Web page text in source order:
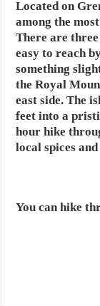
Located on
among the
There are
easy to reach
something
the Royal
east side. The
feet into a
hour hike
local spices
You can hike